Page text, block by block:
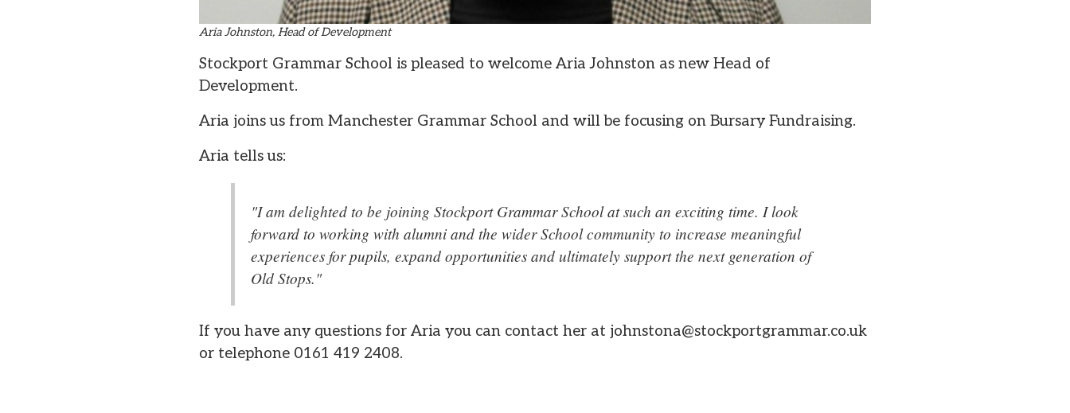
Aria Johnston, Head of Development
Stockport Grammar School is pleased to welcome Aria Johnston as new Head of
Development.
Aria joins us from Manchester Grammar School and will be focusing on Bursary Fundraising.
Aria tells us:
"I am delighted to be joining Stockport Grammar School at such an exciting time. I look
forward to working with alumni and the wider School community to increase meaningful
experiences for pupils, expand opportunities and ultimately support the next generation of
Old Stops."
If you have any questions for Aria you can contact her at johnstona@stockportgrammar.co.uk
or telephone 0161 419 2408.